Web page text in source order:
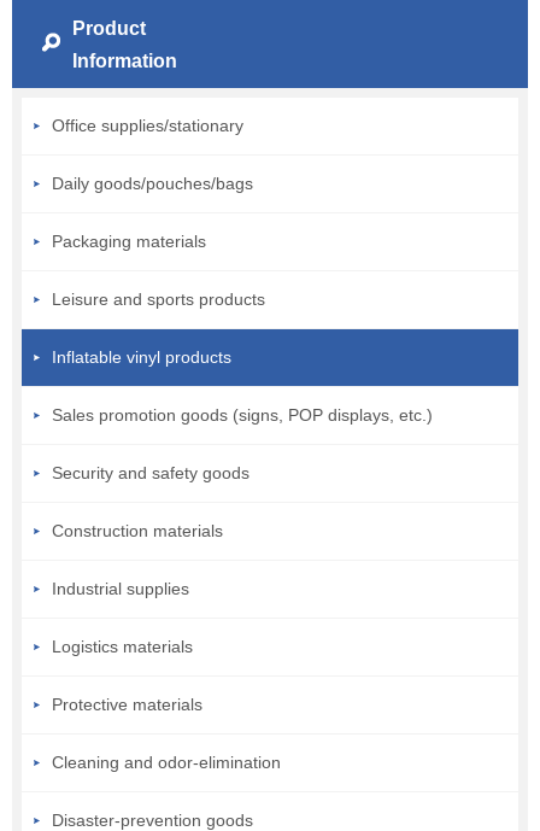
Product
Information
Office supplies/stationary
Daily goods/pouches/bags
Packaging materials
Leisure and sports products
Inflatable vinyl products
Sales promotion goods (signs, POP displays, etc.)
Security and safety goods
Construction materials
Industrial supplies
Logistics materials
Protective materials
Cleaning and odor-elimination
Disaster-prevention goods